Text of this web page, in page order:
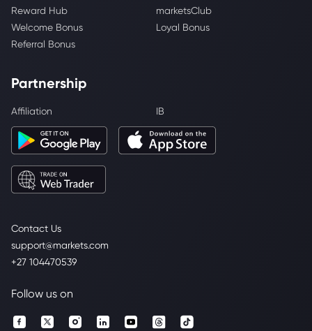
Contact Us
support@markets.com
+27 104470539
Reward Hub
marketsClub
Welcome Bonus
Loyal Bonus
Referral Bonus
Partnership
Affiliation IB
Follow us on